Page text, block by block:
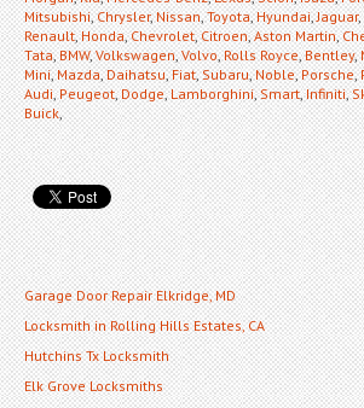
Mitsubishi,Chrysler,Nissan,Toyota,Hyundai,Jaguar,
Renault,Honda,Chevrolet,Citroen,Aston Martin,
Tata,BMW,Volkswagen,Volvo,Rolls Royce,Bentley,
Mini,Mazda,Daihatsu,Fiat,Subaru,Noble,Porsche,
Audi,Peugeot,Dodge,Lamborghini,Smart,Infiniti,
Buick,
Garage Door Repair Elkridge, MD
Locksmith in Rolling Hills Estates, CA
Hutchins Tx Locksmith
Elk Grove Locksmiths